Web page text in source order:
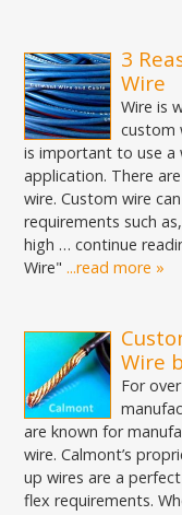
3
Wire
Wire is
custom
is important to use a
application. There
wire. Custom wire
requirements such
high … continue
Wire" ...read more »
Wire
For
are known for
wire. Calmont’s
up wires are a
flex requirements.